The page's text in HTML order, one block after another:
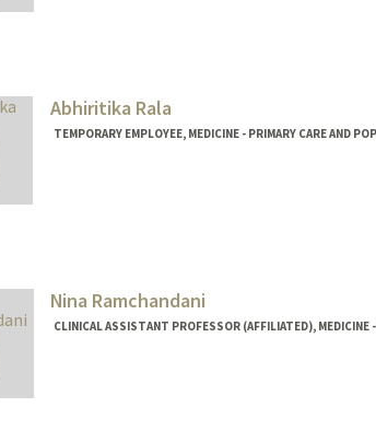
Abhiritika Rala
TEMPORARY EMPLOYEE, MEDICINE - PRIMARY CARE AND
Nina Ramchandani
CLINICAL ASSISTANT PROFESSOR (AFFILIATED), MEDICINE